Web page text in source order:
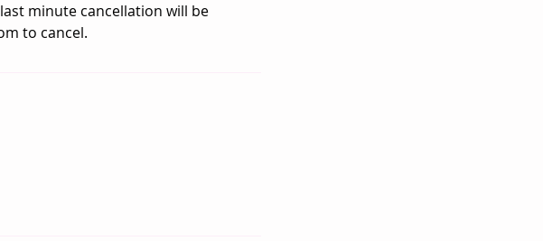
minute cancellation will be
to cancel.